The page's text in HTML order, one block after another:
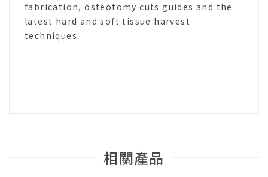
fabrication, osteotomy cuts guides and the
latest hard and soft tissue harvest
techniques.
相關產品